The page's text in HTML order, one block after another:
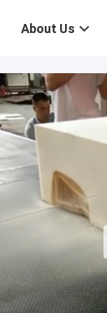
About Us